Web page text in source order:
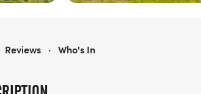
Reviews · Who's In